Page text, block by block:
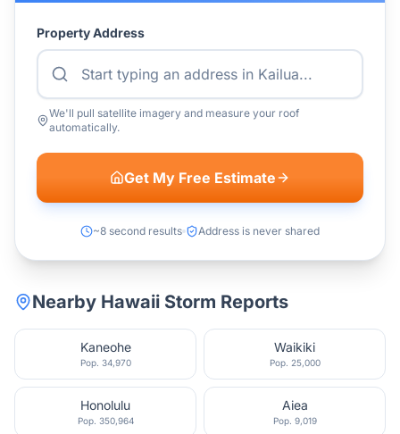
Property Address
We'll pull satellite imagery and measure your roof
automatically.
Get My Free Estimate
~8 second results Address is never shared
Nearby Hawaii Storm Reports
Kaneohe
Pop. 34,970
Waikiki
Pop. 25,000
Honolulu
Pop. 350,964
Aiea
Pop. 9,019